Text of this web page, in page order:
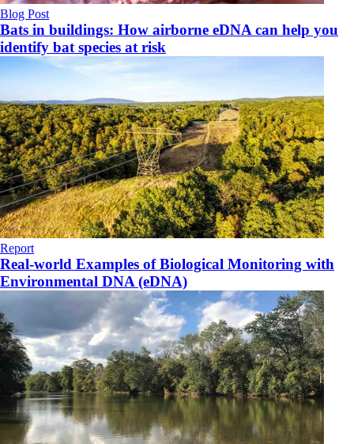
Blog Post
Bats in buildings: How airborne eDNA can help you
identify bat species at risk
Report
Real-world Examples of Biological Monitoring with
Environmental DNA (eDNA)